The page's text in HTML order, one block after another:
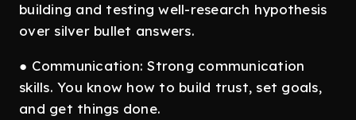
building and testing well-research hypothesis
over silver bullet answers.
● Communication: Strong communication
skills. You know how to build trust, set goals,
and get things done.